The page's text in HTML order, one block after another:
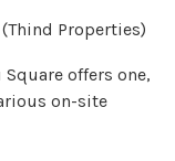
Properties)
offers one,
on-site